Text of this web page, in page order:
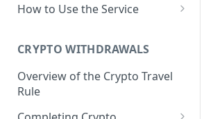
How to Use the Service
Trigger an MXNB Token
Trigger an MXNB Token
Issuance via Bitso Transfer
Trigger a BRL1 Token
Redemptions
Redeem Your MXNB Tokens
Redeem Your MXNB Tokens
to a Bitso Account
Redeem Your BRL1 Tokens
Conversions between MXNB
and USD stablecoins
CRYPTO WITHDRAWALS
Overview of the Crypto Travel
Rule